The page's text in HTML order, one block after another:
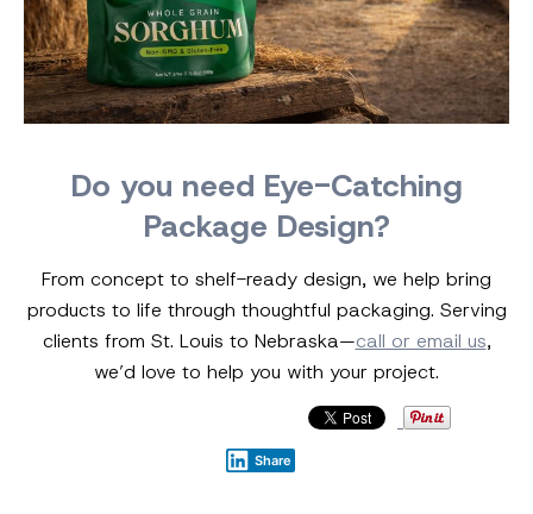
Do you need Eye-Catching
Package Design?
From concept to shelf-ready design, we help bring
products to life through thoughtful packaging. Serving
clients from St. Louis to Nebraska—call or email us,
we’d love to help you with your project.
Share